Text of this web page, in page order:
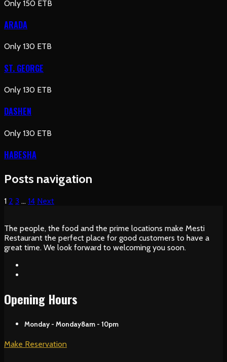
Only 150 ETB
ARADA
Only 130 ETB
ST. GEORGE
Only 130 ETB
DASHEN
Only 130 ETB
HABESHA
Posts navigation
1 2 3 … 14 Next
The people, the food and the prime locations make Mesti
Restaurant the perfect place for good customers to have a
great time. We look forward to welcoming you soon.
Opening Hours
Monday - Monday8am - 10pm
Make Reservation